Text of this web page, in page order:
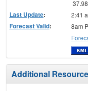
Last Update: 2:41
Forecast Valid:
8am
Additional